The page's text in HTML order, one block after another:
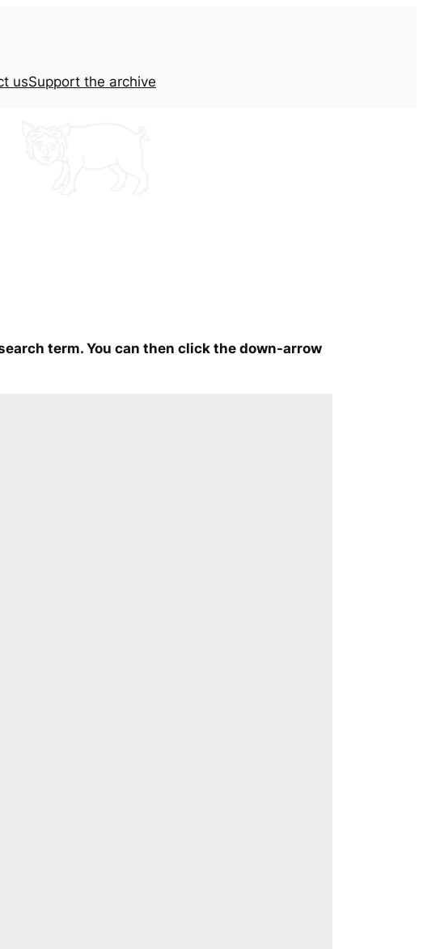
usSupport the archive
term. You can then click the down-arrow